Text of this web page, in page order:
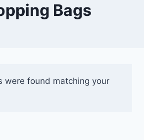
Bags
were found matching your